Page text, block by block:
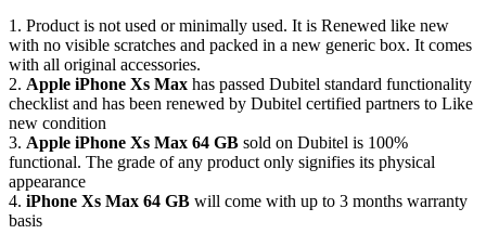
1. Product is not used or minimally used. It is Renewed like new
with no visible scratches and packed in a new generic box. It comes
with all original accessories.
2. Apple iPhone Xs Max has passed Dubitel standard functionality
checklist and has been renewed by Dubitel certified partners to Like
new condition
3. Apple iPhone Xs Max 64 GB sold on Dubitel is 100%
functional. The grade of any product only signifies its physical
appearance
4. iPhone Xs Max 64 GB will come with up to 3 months warranty
basis